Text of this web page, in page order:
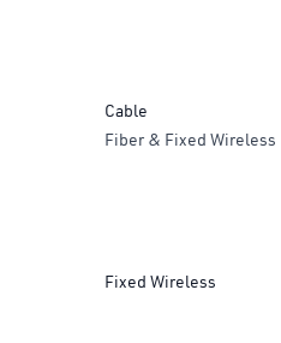
Cable
Fiber & Fixed Wireless
Fixed Wireless